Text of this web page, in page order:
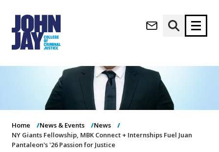
(opens in new window)
i
n
n
a
Admissions
Academics
Research
Home News & Events
News
NY Giants Fellowship, MBK Connect + Internships Fuel Juan
Pantaleon's '26 Passion for Justice